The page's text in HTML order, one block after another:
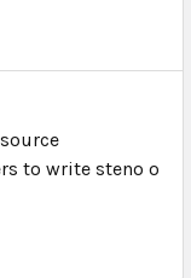
to write steno o